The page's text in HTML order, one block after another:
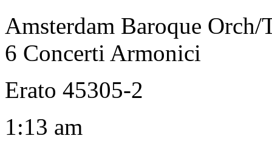
Amsterdam Baroque Orch/
6 Concerti Armonici
Erato 45305-2
1:13 am